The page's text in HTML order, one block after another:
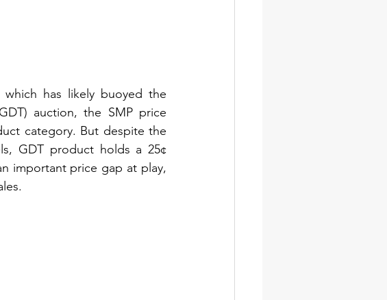
has likely buoyed the
auction, the SMP price
category. But despite the
GDT product holds a 25¢
important price gap at play,